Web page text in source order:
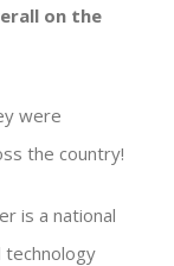
on the
were
the country!
is a national